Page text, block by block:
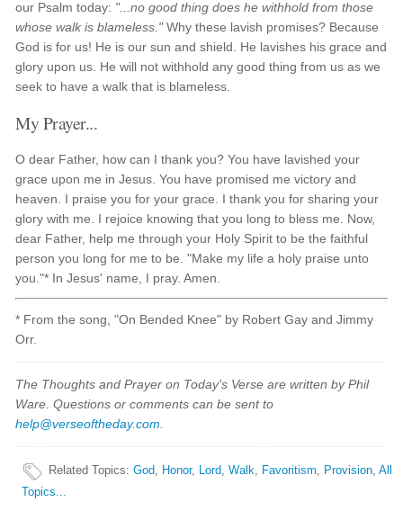
our Psalm today: "...no good thing does he withhold from those
whose walk is blameless."Why these lavish promises? Because
God is for us! He is our sun and shield. He lavishes his grace and
glory upon us. He will not withhold any good thing from us as we
seek to have a walk that is blameless.
My Prayer...
O dear Father, how can I thank you? You have lavished your
grace upon me in Jesus. You have promised me victory and
heaven. I praise you for your grace. I thank you for sharing your
glory with me. I rejoice knowing that you long to bless me. Now,
dear Father, help me through your Holy Spirit to be the faithful
person you long for me to be. "Make my life a holy praise unto
you."* In Jesus' name, I pray. Amen.
* From the song, "On Bended Knee" by Robert Gay and Jimmy
Orr.
The Thoughts and Prayer on Today's Verse are written by Phil
Ware. Questions or comments can be sent to
help@verseoftheday.com
Related Topics:God, Honor, Lord,Walk, Favoritism, Provision,All
Topics...